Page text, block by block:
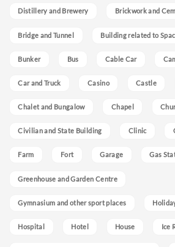
Distillery and Brewery Brickwork and
Bridge and Tunnel Building related to
Bunker Bus Cable Car
Car and Truck Casino Castle
Chalet and Bungalow Chapel
Civilian and State Building Clinic
Farm Fort Garage Gas
Greenhouse and Garden Centre
Gymnasium and other sport places
Hospital Hotel House Ice